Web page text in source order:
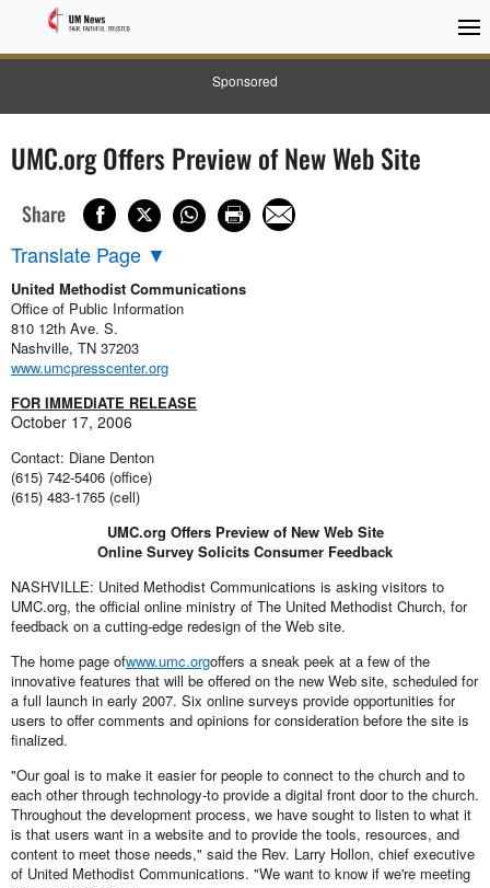
Sponsored
UMC.org Offers Preview of New Web Site
Share
Translate Page ▼
United Methodist Communications
Office of Public Information
810 12th Ave. S.
Nashville, TN 37203
www.umcpresscenter.org
FOR IMMEDIATE RELEASE
October 17, 2006
Contact: Diane Denton
(615) 742-5406 (office)
(615) 483-1765 (cell)
UMC.org Offers Preview of New Web Site
Online Survey Solicits Consumer Feedback
NASHVILLE: United Methodist Communications is asking visitors to
UMC.org, the official online ministry of The United Methodist Church, for
feedback on a cutting-edge redesign of the Web site.
The home page ofwww.umc.orgoffers a sneak peek at a few of the
innovative features that will be offered on the new Web site, scheduled for
a full launch in early 2007. Six online surveys provide opportunities for
users to offer comments and opinions for consideration before the site is
finalized.
"Our goal is to make it easier for people to connect to the church and to
each other through technology-to provide a digital front door to the church.
Throughout the development process, we have sought to listen to what it
is that users want in a website and to provide the tools, resources, and
content to meet those needs," said the Rev. Larry Hollon, chief executive
of United Methodist Communications. "We want to know if we're meeting